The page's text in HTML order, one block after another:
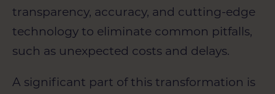
transparency, accuracy, and cutting-edge
technology to eliminate common pitfalls,
such as unexpected costs and delays.
A significant part of this transformation is